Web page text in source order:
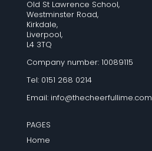
Old St Lawrence School,
Westminster Road,
Kirkdale,
Liverpool,
L4 3TQ
Company number: 10089115
Tel: 0151 268 0214
Email: info@thecheerfullime.com
PAGES
Home